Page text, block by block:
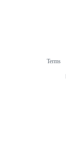
Terms